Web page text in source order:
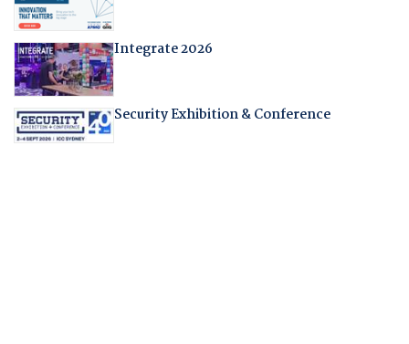
Integrate 2026
Security Exhibition & Conference